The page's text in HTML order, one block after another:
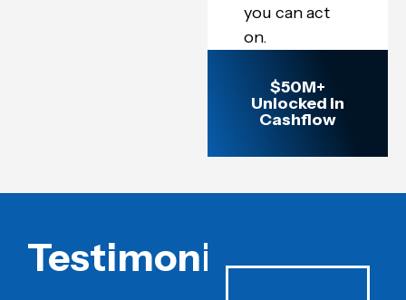
you can act
on.
$50M+
Unlocked in
Cashflow
Testimonials